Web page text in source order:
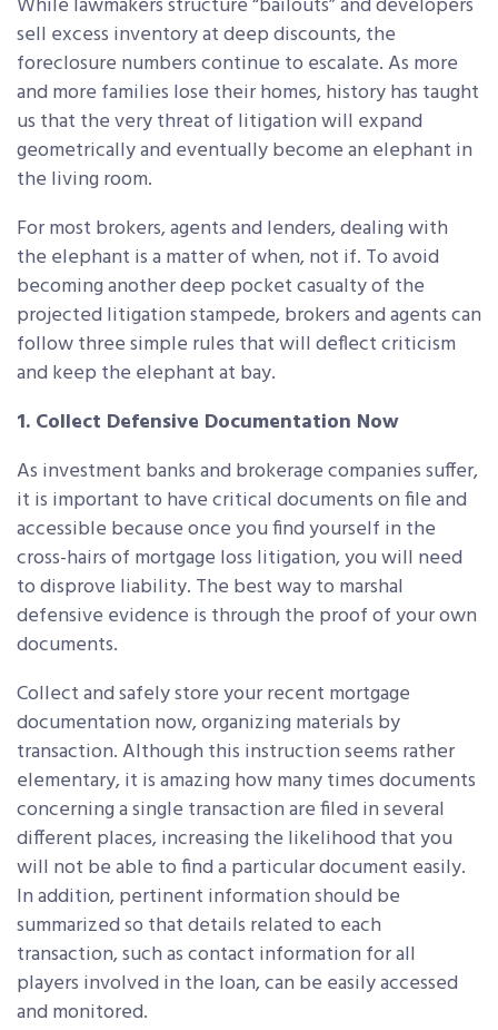
sell excess inventory at deep discounts, the
foreclosure numbers continue to escalate. As more
and more families lose their homes, history has taught
us that the very threat of litigation will expand
geometrically and eventually become an elephant in
the living room.
For most brokers, agents and lenders, dealing with
the elephant is a matter of when, not if. To avoid
becoming another deep pocket casualty of the
projected litigation stampede, brokers and agents can
follow three simple rules that will deflect criticism
and keep the elephant at bay.
1. Collect Defensive Documentation Now
As investment banks and brokerage companies suffer,
it is important to have critical documents on file and
accessible because once you find yourself in the
cross-hairs of mortgage loss litigation, you will need
to disprove liability. The best way to marshal
defensive evidence is through the proof of your own
documents.
Collect and safely store your recent mortgage
documentation now, organizing materials by
transaction. Although this instruction seems rather
elementary, it is amazing how many times documents
concerning a single transaction are filed in several
different places, increasing the likelihood that you
will not be able to find a particular document easily.
In addition, pertinent information should be
summarized so that details related to each
transaction, such as contact information for all
players involved in the loan, can be easily accessed
and monitored.